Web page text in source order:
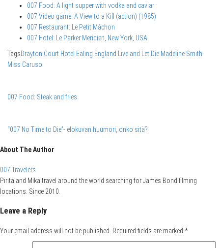
007 Food: A light supper with vodka and caviar
007 Video game: A View to a Kill (action) (1985)
007 Restaurant: Le Petit Mâchon
007 Hotel: Le Parker Meridien, New York, USA
TagsDrayton Court Hotel Ealing England Live and Let Die Madeline Smith
Miss Caruso
007 Food: Steak and fries
“007 No Time to Die”- elokuvan huumori, onko sitä?
About The Author
007 Travelers
Pirita and Mika travel around the world searching for James Bond filming
locations. Since 2010.
Leave a Reply
Your email address will not be published. Required fields are marked *